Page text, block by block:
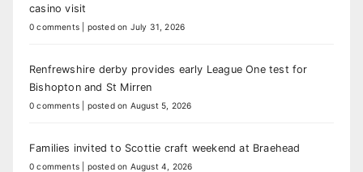
casino visit
0 comments posted on July 31, 2026
Renfrewshire derby provides early League One test for
Bishopton and St Mirren
0 comments posted on August 5, 2026
Families invited to Scottie craft weekend at Braehead
0 comments posted on August 4, 2026